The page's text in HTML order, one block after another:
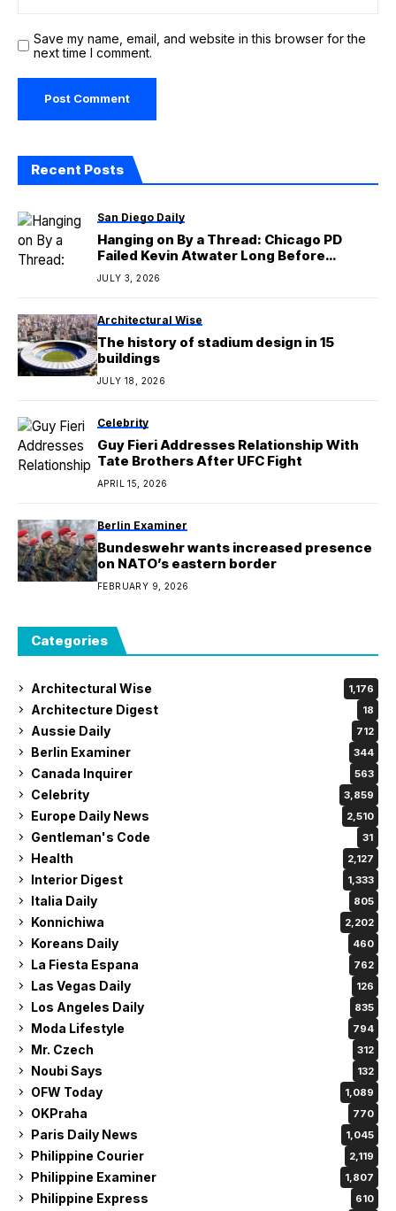
Save my name, email, and website in this browser for the
next time I comment.
Recent Posts
San Diego Daily
Hanging on By a Thread: Chicago PD
Failed Kevin Atwater Long Before
LaRoyce Hawkins’ Exit
JULY 3, 2026
Architectural Wise
The history of stadium design in 15
buildings
JULY 18, 2026
Celebrity
Guy Fieri Addresses Relationship With
Tate Brothers After UFC Fight
APRIL 15, 2026
Berlin Examiner
Bundeswehr wants increased presence
on NATO’s eastern border
FEBRUARY 9, 2026
Categories
Architectural Wise 1,176
Architecture Digest 18
Aussie Daily 712
Berlin Examiner 344
Canada Inquirer 563
Celebrity 3,859
Europe Daily News 2,510
Gentleman's Code 31
Health 2,127
Interior Digest 1,333
Italia Daily 805
Konnichiwa 2,202
Koreans Daily 460
La Fiesta Espana 762
Las Vegas Daily 126
Los Angeles Daily 835
Moda Lifestyle 794
Mr. Czech 312
Noubi Says 132
OFW Today 1,089
OKPraha 770
Paris Daily News 1,045
Philippine Courier 2,119
Philippine Examiner 1,807
Philippine Express 610